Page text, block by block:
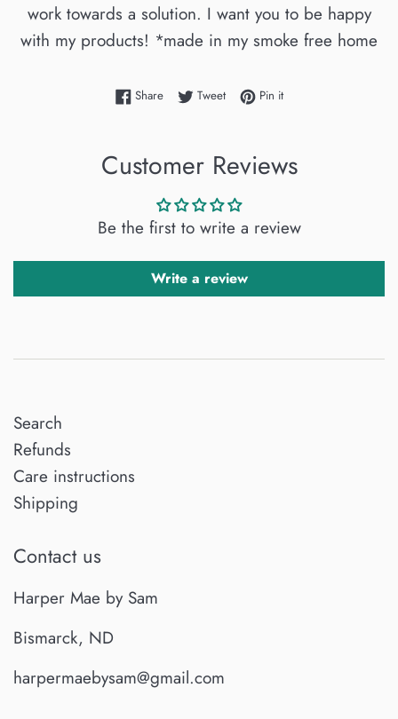
work towards a solution. I want you to be happy
with my products! *made in my smoke free home
ShareShare on Facebook
TweetTweet on Twitter
Pin itPin on Pinterest
Customer Reviews
Be the first to write a review
Write a review
Search
Refunds
Care instructions
Shipping
Contact us
Harper Mae by Sam
Bismarck, ND
harpermaebysam@gmail.com